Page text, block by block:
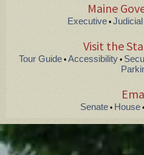
Maine
Executive • Judicial
Visit the
Tour Guide• Accessibility•
Senate• House•